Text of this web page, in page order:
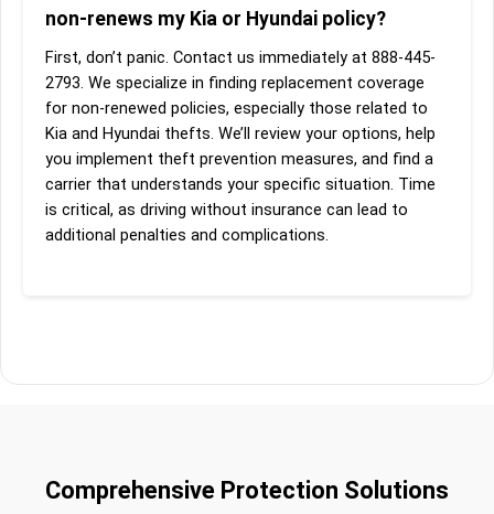
non-renews my Kia or Hyundai policy?
First, don’t panic. Contact us immediately at 888-445-
2793. We specialize in finding replacement coverage
for non-renewed policies, especially those related to
Kia and Hyundai thefts. We’ll review your options, help
you implement theft prevention measures, and find a
carrier that understands your specific situation. Time
is critical, as driving without insurance can lead to
additional penalties and complications.
Comprehensive Protection Solutions